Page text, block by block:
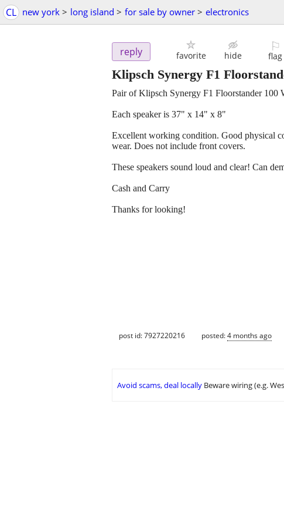
CL new york > long island > for sale by owner > electronics
reply favorite hide
⚐
flag
Klipsch Synergy F1
Pair of Klipsch Synergy F1 Floorstander 100
Each speaker is 37" x 14" x 8"
Excellent working condition. Good physical
wear. Does not include front covers.
These speakers sound loud and clear! Can
Cash and Carry
Thanks for looking!
post id: 7927220216 posted:4 months ago
Avoid scams, deal locally Beware wiring (e.g.